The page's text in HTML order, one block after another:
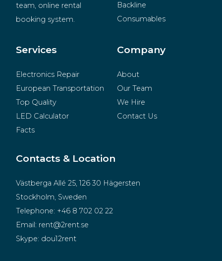
team, online rental
booking system.
Backline
Consumables
Merchandise
Services
Electronics Repair
European Transportation
Top Quality
LED Calculator
Facts
Company
About
Our Team
We Hire
Contact Us
Contacts & Location
Västberga Allé 25, 126 30 Hägersten
Stockholm, Sweden
Telephone: +46 8 702 02 22
Email: rent@2rent.se
Skype: dou12rent